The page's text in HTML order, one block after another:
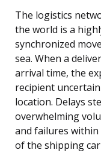
The logistics
the world is a
synchronized
sea. When a
arrival time, the
recipient
location. Delays
overwhelming
and failures
of the shipping